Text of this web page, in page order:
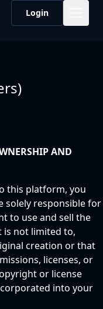
Login
AND
this platform, you
solely responsible for
to use and sell the
is not limited to,
creation or that
licenses, or
or license
into your